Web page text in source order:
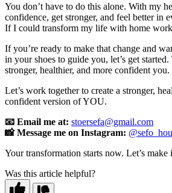
You don’t have to do this alone. With my
confidence, get stronger, and feel better in
If I could transform my life with home
If you’re ready to make that change and
in your shoes to guide you, let’s get
stronger, healthier, and more confident you.
Let’s work together to create a stronger,
confident version of YOU.
📧 Email me at: stoersefa@gmail.com
📸 Message me on Instagram:
Your transformation starts now. Let’s make
Was this article helpful?